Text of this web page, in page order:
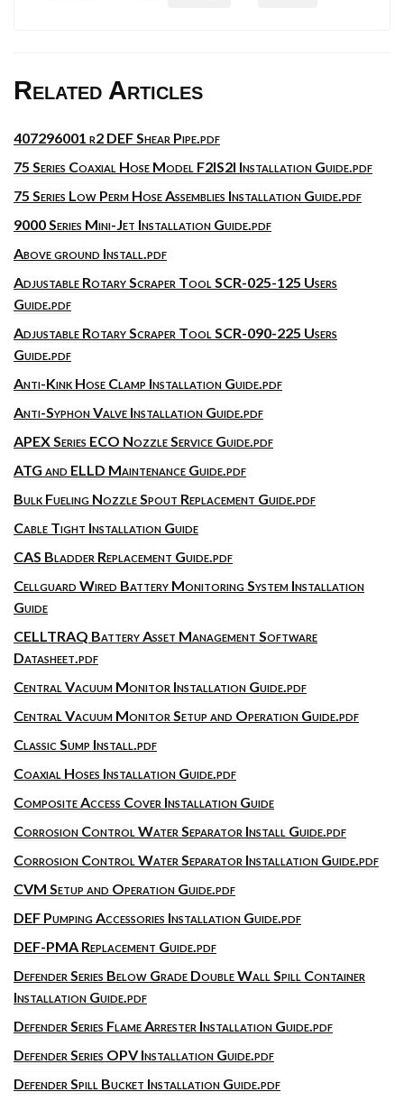
Related Articles
407296001 r2 DEF Shear Pipe.pdf
75 Series Coaxial Hose Model F2IS2I Installation Guide.pdf
75 Series Low Perm Hose Assemblies Installation Guide.pdf
9000 Series Mini-Jet Installation Guide.pdf
Above ground Install.pdf
Adjustable Rotary Scraper Tool SCR-025-125 Users
Guide.pdf
Adjustable Rotary Scraper Tool SCR-090-225 Users
Guide.pdf
Anti-Kink Hose Clamp Installation Guide.pdf
Anti-Syphon Valve Installation Guide.pdf
APEX Series ECO Nozzle Service Guide.pdf
ATG and ELLD Maintenance Guide.pdf
Bulk Fueling Nozzle Spout Replacement Guide.pdf
Cable Tight Installation Guide
CAS Bladder Replacement Guide.pdf
Cellguard Wired Battery Monitoring System Installation
Guide
CELLTRAQ Battery Asset Management Software
Datasheet.pdf
Central Vacuum Monitor Installation Guide.pdf
Central Vacuum Monitor Setup and Operation Guide.pdf
Classic Sump Install.pdf
Coaxial Hoses Installation Guide.pdf
Composite Access Cover Installation Guide
Corrosion Control Water Separator Install Guide.pdf
Corrosion Control Water Separator Installation Guide.pdf
CVM Setup and Operation Guide.pdf
DEF Pumping Accessories Installation Guide.pdf
DEF-PMA Replacement Guide.pdf
Defender Series Below Grade Double Wall Spill Container
Installation Guide.pdf
Defender Series Flame Arrester Installation Guide.pdf
Defender Series OPV Installation Guide.pdf
Defender Spill Bucket Installation Guide.pdf